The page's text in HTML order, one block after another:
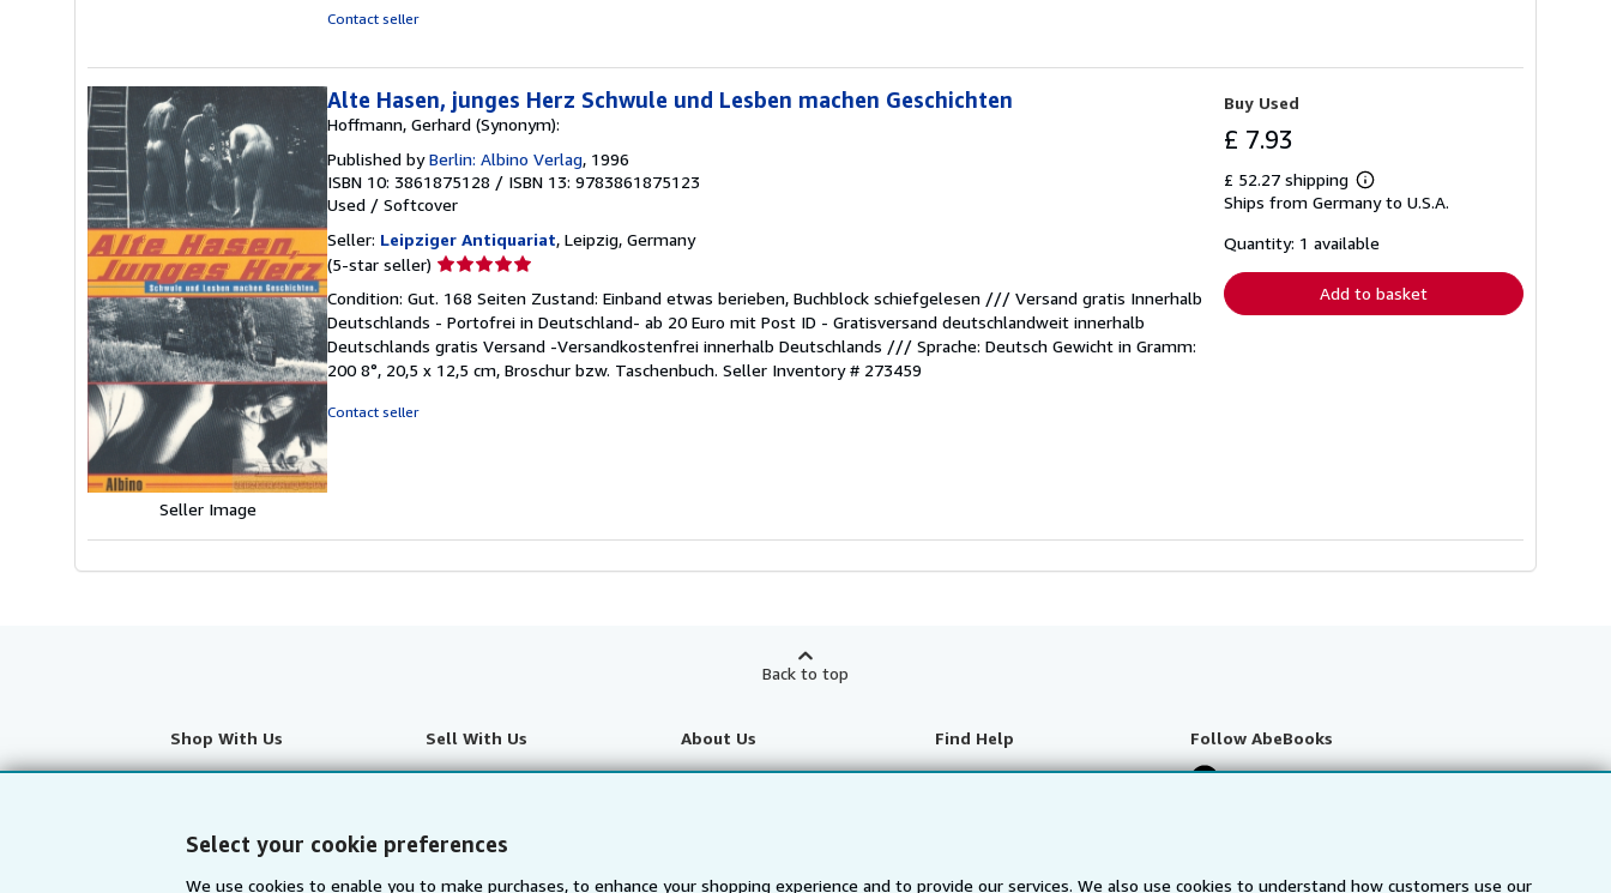
Select your cookie preferences
We use cookies to enable you to make purchases, to enhance your shopping experience and to provide our services. We also use cookies to understand how customers use our
Contact seller
Seller Image
Alte Hasen, junges Herz Schwule und Lesben machen Geschichten
Hoffmann, Gerhard (Synonym):
Published byBerlin: Albino Verlag, 1996
ISBN 10: 3861875128 / ISBN 13: 9783861875123
Used / Softcover
Seller: Leipziger Antiquariat, Leipzig, Germany
(5-star seller) Seller
5
out
of
5
Condition: Gut. 168 Seiten Zustand: Einband etwas berieben, Buchblock schiefgelesen /// Versand gratis Innerhalb
Deutschlands - Portofrei in Deutschland- ab 20 Euro mit Post ID - Gratisversand deutschlandweit innerhalb
Deutschlands gratis Versand -Versandkostenfrei innerhalb Deutschlands /// Sprache: Deutsch Gewicht in Gramm:
200 8°, 20,5 x 12,5 cm, Broschur bzw. Taschenbuch. Seller Inventory # 273459
Contact seller
Buy Used
£ 7.93
£ 52.27 shipping
Learn
more
shipping
Ships from Germany to U.S.A.
Quantity: 1 available
Add to basket
Back to top
Shop With Us
Advanced Search
My Account
Sell With Us
Start Selling
Book Buyback
About Us
About AbeBooks
Find Help
Help
Follow AbeBooks